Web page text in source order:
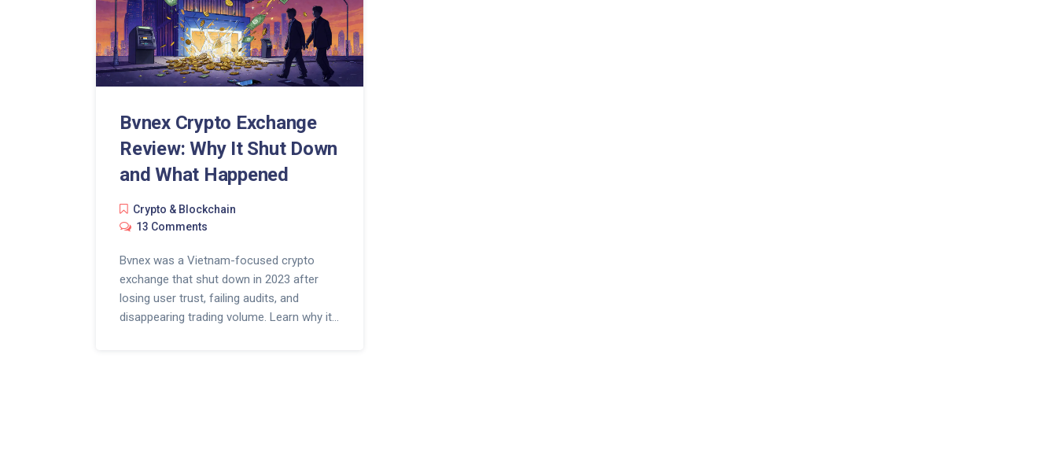
Bvnex Crypto Exchange
Review: Why It Shut Down
and What Happened
Crypto & Blockchain
13 Comments
Bvnex was a Vietnam-focused crypto
exchange that shut down in 2023 after
losing user trust, failing audits, and
disappearing trading volume. Learn why it